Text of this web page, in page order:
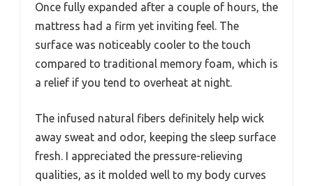
Once fully expanded after a couple of hours, the
mattress had a firm yet inviting feel. The
surface was noticeably cooler to the touch
compared to traditional memory foam, which is
a relief if you tend to overheat at night.
The infused natural fibers definitely help wick
away sweat and odor, keeping the sleep surface
fresh. I appreciated the pressure-relieving
qualities, as it molded well to my body curves